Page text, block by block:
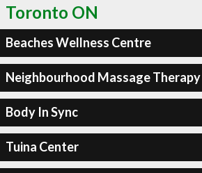
Toronto ON
Beaches Wellness Centre
Neighbourhood Massage Therapy
Body In Sync
Tuina Center